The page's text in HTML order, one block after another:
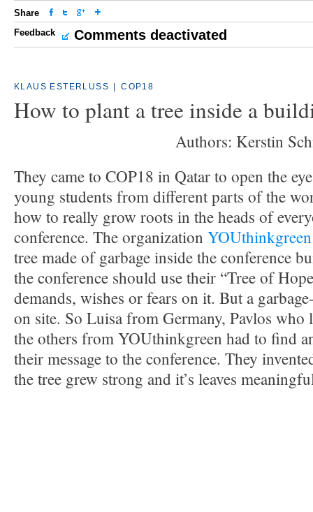
Share
Feedback
Comments deactivated
KLAUS ESTERLUSS COP18
How to plant a tree inside a
Authors: Kerstin
They came to COP18 in Qatar to open the
young students from different parts of the
how to really grow roots in the heads of
conference. The organization YOUthinkgreen
tree made of garbage inside the conference
the conference should use their “Tree of
demands, wishes or fears on it. But a
on site. So Luisa from Germany, Pavlos who
the others from YOUthinkgreen had to find
their message to the conference. They
the tree grew strong and it’s leaves